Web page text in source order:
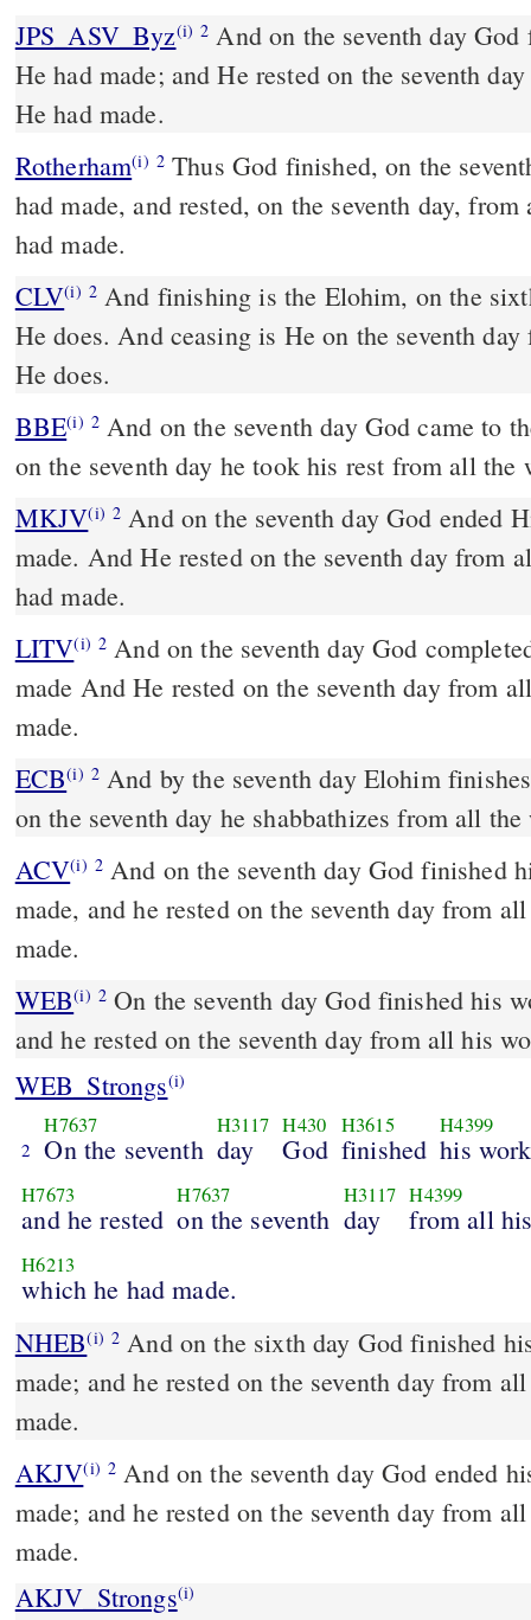
JPS_ASV_Byz(i) 2 And on the seventh day God finished His work which
He had made; and He rested on the seventh
He had made.
Rotherham(i) 2Thus God finished, on the
had made, and rested, on the seventh day,
had made.
CLV(i) 2 And finishing is the Elohim, on the
He does. And ceasing is He on the seventh
He does.
BBE(i) 2 And on the seventh day God came to the end of all his work; and
on the seventh day he took his rest from all the
MKJV(i) 2 And on the seventh day God ended His work which He had
made. And He rested on the seventh day from
had made.
LITV(i) 2 And on the seventh day God
made And He rested on the seventh day from
made.
ECB(i) 2 And by the seventh day Elohim finishes the work he worked; and
on the seventh day he shabbathizes from all
ACV(i) 2 And on the seventh day God finished
made, and he rested on the seventh day from
made.
WEB(i) 2 On the seventh day God finished his
and he rested on the seventh day from all his
WEB_Strongs(i)
2
H7637
On the seventh
H3117
day
H430
God
H3615
finished
H4399
his work
H7673
and he rested
H7637
on the seventh
H3117
day
H4399
from all
H6213
which he had made.
NHEB(i) 2 And on the sixth day God finished
made; and he rested on the seventh day from
made.
AKJV(i) 2 And on the seventh day God ended
made; and he rested on the seventh day from
made.
AKJV_Strongs(i)